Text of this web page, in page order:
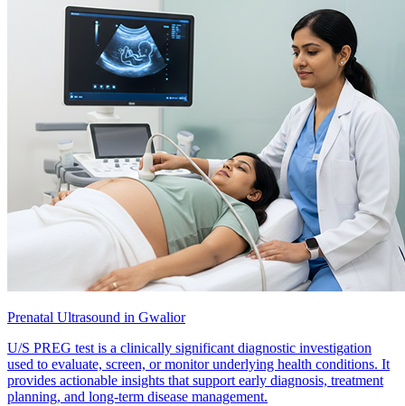
Prenatal Ultrasound in Gwalior
U/S PREG test is a clinically significant diagnostic investigation
used to evaluate, screen, or monitor underlying health conditions. It
provides actionable insights that support early diagnosis, treatment
planning, and long-term disease management.